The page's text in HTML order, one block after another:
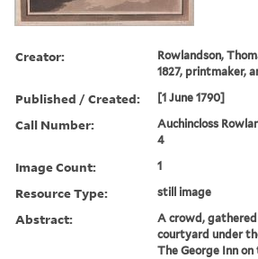
Creator:
Rowlandson,
1827, printmaker,
Published / Created: [1 June 1790]
Call Number:
Auchincloss
4
Image Count: 1
Resource Type: still image
Abstract:
A crowd,
courtyard under
The George Inn on